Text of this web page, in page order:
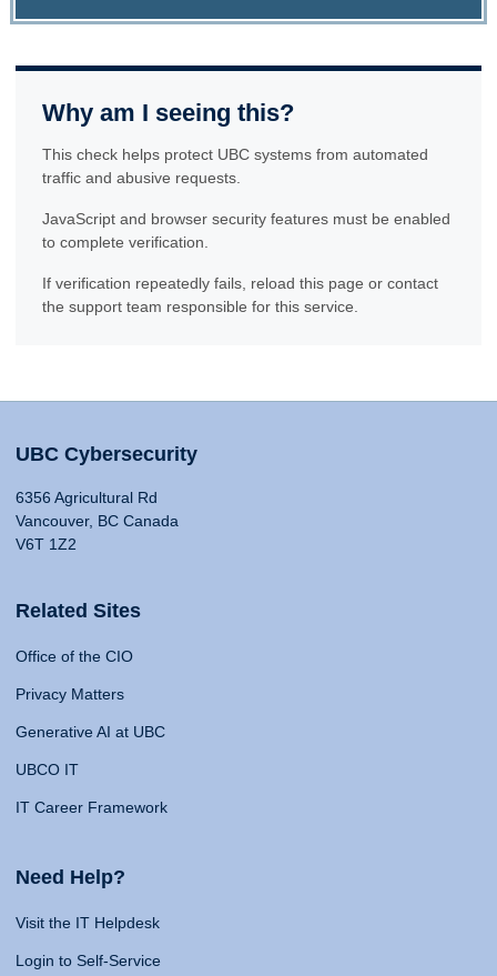
Why am I seeing this?
This check helps protect UBC systems from automated
traffic and abusive requests.
JavaScript and browser security features must be enabled
to complete verification.
If verification repeatedly fails, reload this page or contact
the support team responsible for this service.
UBC Cybersecurity
6356 Agricultural Rd
Vancouver, BC Canada
V6T 1Z2
Related Sites
Office of the CIO
Privacy Matters
Generative AI at UBC
UBCO IT
IT Career Framework
Need Help?
Visit the IT Helpdesk
Login to Self-Service